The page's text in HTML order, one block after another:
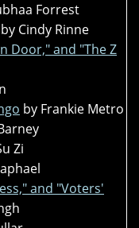
Forrest
by Cindy Rinne
Door," and "The Z
by Frankie Metro
Zi
and "Voters'